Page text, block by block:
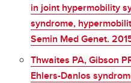
in joint hypermobility
syndrome,
Semin Med Genet.
Thwaites PA, Gibson
Ehlers-Danlos